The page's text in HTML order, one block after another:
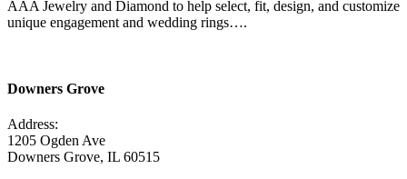
AAA Jewelry and Diamond to help select, fit, design, and customize
unique engagement and wedding rings….
Downers Grove
Address:
1205 Ogden Ave
Downers Grove, IL 60515